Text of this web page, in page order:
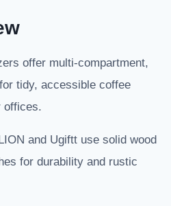
offer multi-compartment,
tidy, accessible coffee
offices.
and Ugiftt use solid wood
for durability and rustic